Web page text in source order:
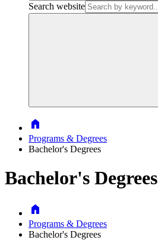
Search website
Home
Programs & Degrees
Bachelor's Degrees
Bachelor's Degrees
Home
Programs & Degrees
Bachelor's Degrees